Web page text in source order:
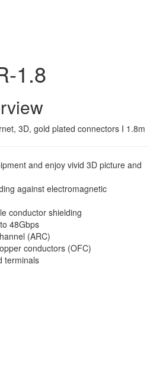
1.8
3D, gold plated connectors I 1.8m
and enjoy vivid 3D picture and
against electromagnetic
conductor shielding
48Gbps
(ARC)
conductors (OFC)
terminals